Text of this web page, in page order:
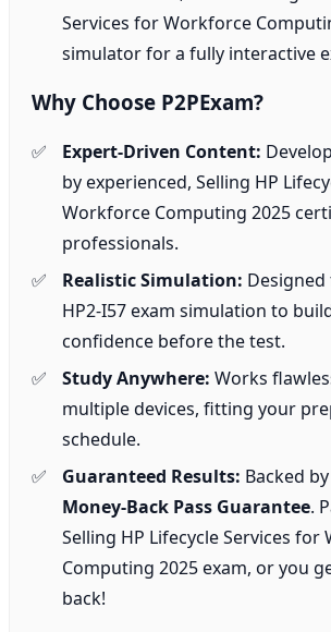
Services for Workforce
simulator for a fully interactive
Why Choose P2PExam?
Expert-Driven Content:
by experienced, Selling HP
Workforce Computing 2025
professionals.
Realistic Simulation:
HP2-I57 exam simulation to
confidence before the test.
Study Anywhere: Works
multiple devices, fitting your
schedule.
Guaranteed Results: Backed
Money-Back Pass Guarantee.
Selling HP Lifecycle Services for
Computing 2025 exam, or you
back!